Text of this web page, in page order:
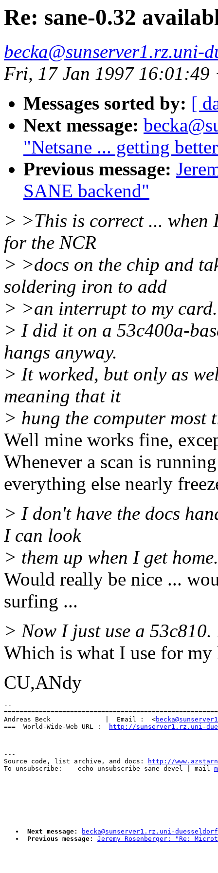
Re: sane-0.32
becka@sunserver1.rz.uni-
Fri, 17 Jan 1997 16:01:49
Messages sorted by: [
Next message:
"Netsane ... getting
Previous message:
SANE backend"
> >This is correct ...
for the NCR
> >docs on the chip and
soldering iron to add
> >an interrupt to my
> I did it on a 53c400a-
hangs anyway.
> It worked, but only as
meaning that it
> hung the computer most
Well mine works fine,
Whenever a scan is running
everything else nearly
> I don't have the docs
I can look
> them up when I get home.
Would really be nice ...
surfing ...
> Now I just use a
Which is what I use for my
CU,ANdy
--
Andreas Beck              |  Email :  <
===  World-Wide-Web URL :
http://sunserver1.rz.uni-
---
Source code, list archive, and docs:
http://
To unsubscribe:    echo unsubscribe sane-devel | mail
Next message:
becka@sunserver1.rz.uni-
Previous message:
Jeremy Rosenberger: "Re: